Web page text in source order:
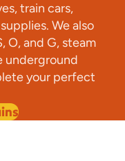
train cars,
We also
O, and G, steam
underground
your perfect